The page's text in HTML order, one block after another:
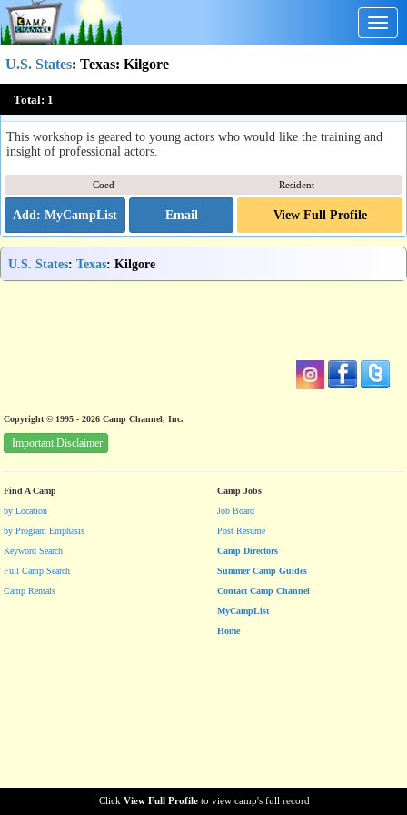
U.S. States: Texas: Kilgore
Total: 1
Click View Full Profile to view camp's full record
Texas Shakespeare Festival Acting Workshop
Kilgore, TX
This workshop is geared to young actors who would like the training and
insight of professional actors.
Coed Resident
Email View Full Profile
U.S. States: Texas: Kilgore
Copyright © 1995 - 2026 Camp Channel, Inc.
Important Disclaimer
Find A Camp
by Location
by Program Emphasis
Keyword Search
Full Camp Search
Camp Rentals
Camp Jobs
Job Board
Post Resume
Camp Directors
Summer Camp Guides
Contact Camp Channel
MyCampList
Home